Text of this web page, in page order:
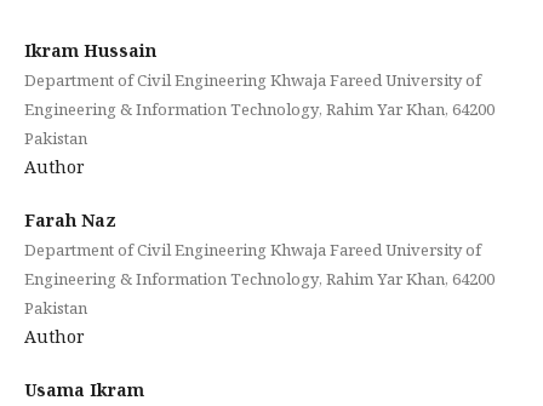
Ikram Hussain
Department of Civil Engineering Khwaja Fareed University of
Engineering & Information Technology, Rahim Yar Khan, 64200
Pakistan
Author
Farah Naz
Department of Civil Engineering Khwaja Fareed University of
Engineering & Information Technology, Rahim Yar Khan, 64200
Pakistan
Author
Usama Ikram